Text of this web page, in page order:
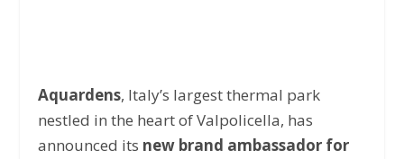
Aquardens, Italy’s largest thermal park
nestled in the heart of Valpolicella, has
announced its new brand ambassador for